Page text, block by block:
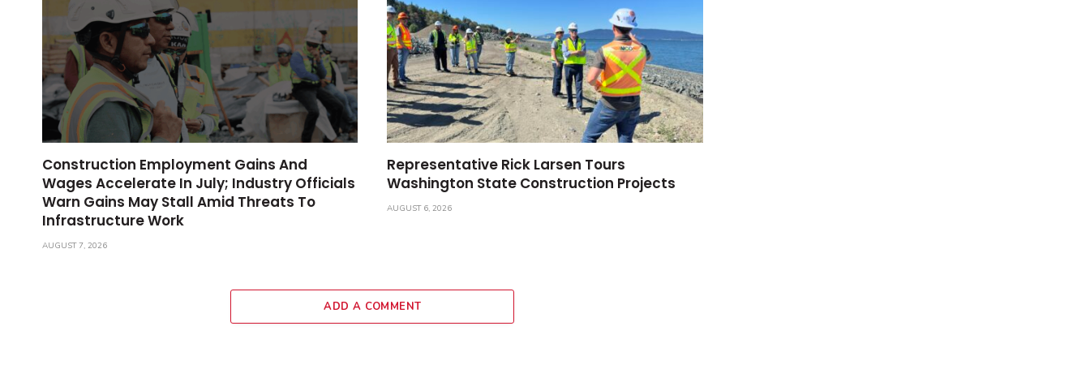
Construction Employment Gains And
Wages Accelerate In July; Industry Officials
Warn Gains May Stall Amid Threats To
Infrastructure Work
AUGUST 7, 2026
Representative Rick Larsen Tours
Washington State Construction Projects
AUGUST 6, 2026
ADD A COMMENT